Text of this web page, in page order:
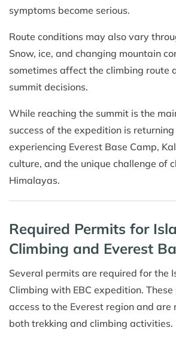
symptoms become serious.
Route conditions may also vary
Snow, ice, and changing mountain
sometimes affect the climbing route
summit decisions.
While reaching the summit is the
success of the expedition is
experiencing Everest Base Camp,
culture, and the unique challenge of
Himalayas.
Required Permits for
Climbing and Everest
Several permits are required for the
Climbing with EBC expedition.
access to the Everest region and
both trekking and climbing activities.